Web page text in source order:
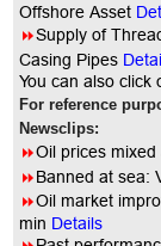
Offshore Asset
8Supply of
Casing Pipes
You can also click
For reference
Newsclips:
8Oil prices
8Banned at sea:
8Oil market
min Details